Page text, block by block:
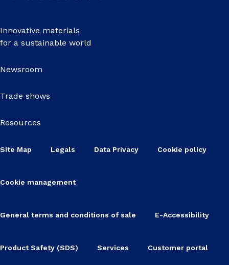
Innovative materials
for a sustainable world
Newsroom
Trade shows
Resources
Site Map Legals Data Privacy Cookie policy
Cookie management
General terms and conditions of sale E-Accessibility
Product Safety (SDS) Services Customer portal